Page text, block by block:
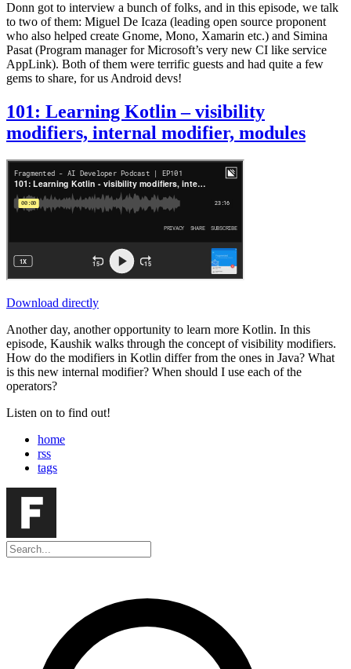
Donn got to interview a bunch of folks, and in this episode, we talk
to two of them: Miguel De Icaza (leading open source proponent
who also helped create Gnome, Mono, Xamarin etc.) and Simina
Pasat (Program manager for Microsoft’s very new CI like service
AppLink). Both of them were terrific guests and had quite a few
gems to share, for us Android devs!
101: Learning Kotlin – visibility
modifiers, internal modifier, modules
Download directly
Another day, another opportunity to learn more Kotlin. In this
episode, Kaushik walks through the concept of visibility modifiers.
How do the modifiers in Kotlin differ from the ones in Java? What
is this new internal modifier? When should I use each of the
operators?
Listen on to find out!
home
rss
tags